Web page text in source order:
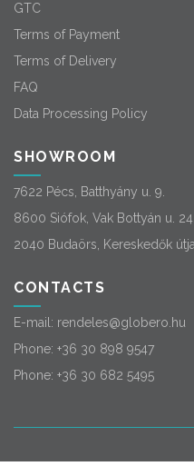
GTC
Terms of Payment
Terms of Delivery
FAQ
Data Processing Policy
SHOWROOM
7622 Pécs, Batthyány u. 9.
8600 Siófok, Vak Bottyán u. 24.
2040 Budaörs, Kereskedők
CONTACTS
E-mail: rendeles@globero.hu
Phone: +36 30 898 9547
Phone: +36 30 682 5495